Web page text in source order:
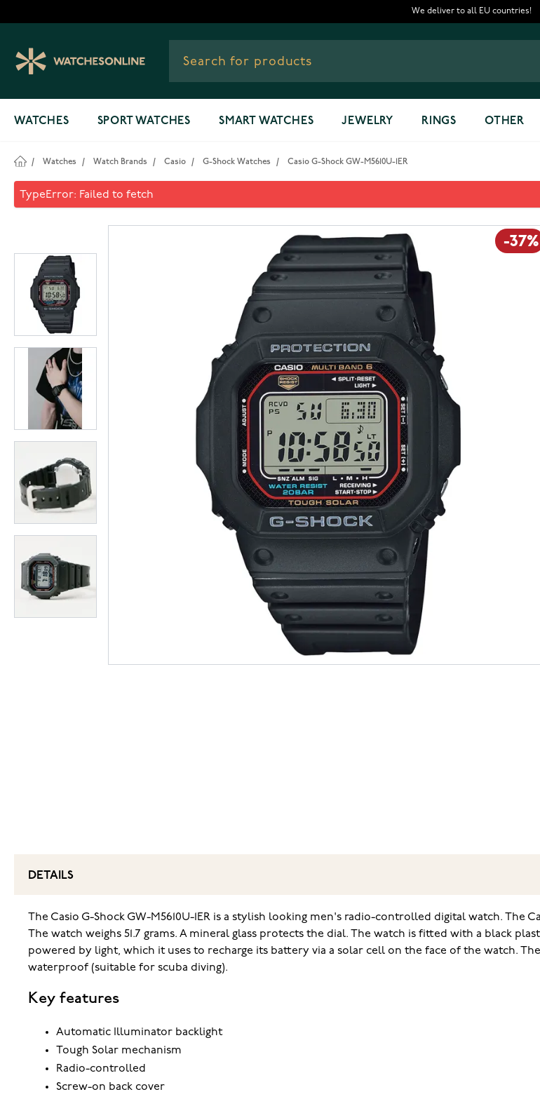
We deliver to all EU countries!
WATCHES SPORT WATCHES SMART WATCHES JEWELRY RINGS OTHER
/ Watches / Watch Brands / Casio / G-Shock Watches / Casio G-Shock GW-M5610U-1ER
Casio G-Shock GW-M5610U-1ER
-37%
DETAILS
The Casio G-Shock GW-M5610U-1ER is a stylish looking men's radio-controlled digital watch. The
The watch weighs 51.7 grams. A mineral glass protects the dial. The watch is fitted with a black
powered by light, which it uses to recharge its battery via a solar cell on the face of the watch.
waterproof (suitable for scuba diving).
Key features
Automatic Illuminator backlight
Tough Solar mechanism
Radio-controlled
Screw-on back cover